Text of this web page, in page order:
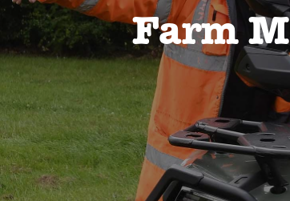
Farm